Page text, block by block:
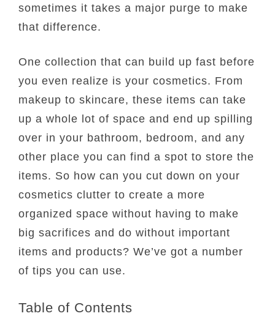
sometimes it takes a major purge to make
that difference.
One collection that can build up fast before
you even realize is your cosmetics. From
makeup to skincare, these items can take
up a whole lot of space and end up spilling
over in your bathroom, bedroom, and any
other place you can find a spot to store the
items. So how can you cut down on your
cosmetics clutter to create a more
organized space without having to make
big sacrifices and do without important
items and products? We’ve got a number
of tips you can use.
Table of Contents